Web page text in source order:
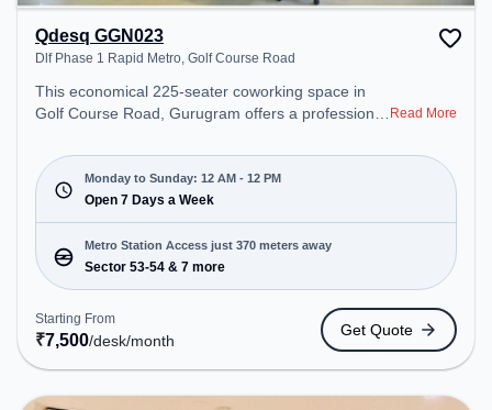
Qdesq GGN023
Dlf Phase 1 Rapid Metro, Golf Course Road
This economical 225-seater coworking space in
Golf Course Road, Gurugram offers a professional
1 Rapid Metro. Starting at ₹7500/month, the space
is open Mon-Sun(Closed to 12 PM) . It is ideal for
startups, SMEs, and enterprises, offering Meeting
Room, Private Office to cater to various needs.
Conveniently located near Metro Station: Sector
53-54, Bus Station: Sector 53/54 Metro Station,
Railway Station: Sultanpur Metro Station, the
coworking space provides easy access to public
transport. Amenities: The space includes Podium,
24x7, Wifi, Air Conditioning, Meeting Room,
Courier Handling to ensure a productive work
environment.
Read More
Monday to Sunday: 12 AM - 12 PM
Open 7 Days a Week
Metro Station Access just 370 meters away
Sector 53-54 & 7 more
Starting From
₹7,500/desk/month
Get Quote